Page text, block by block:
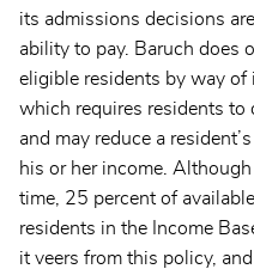
its admissions decisions
ability to pay. Baruch does
eligible residents by way of
which requires residents to
and may reduce a
his or her income.
time, 25 percent of
residents in the Income
it veers from this policy,